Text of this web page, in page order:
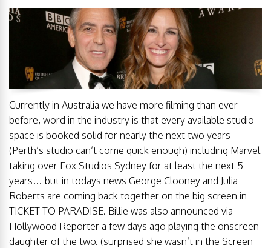
Currently in Australia we have more filming than ever
before, word in the industry is that every available studio
space is booked solid for nearly the next two years
(Perth’s studio can’t come quick enough) including Marvel
taking over Fox Studios Sydney for at least the next 5
years… but in todays news George Clooney and Julia
Roberts are coming back together on the big screen in
TICKET TO PARADISE. Billie was also announced via
Hollywood Reporter a few days ago playing the onscreen
daughter of the two. (surprised she wasn’t in the Screen